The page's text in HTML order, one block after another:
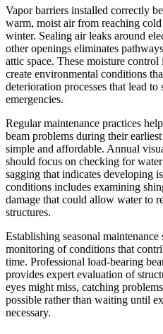
Vapor barriers installed correctly
warm, moist air from reaching
winter. Sealing air leaks around
other openings eliminates
attic space. These moisture
create environmental conditions
deterioration processes that lead to
emergencies.
Regular maintenance practices
beam problems during their
simple and affordable. Annual
should focus on checking for
sagging that indicates developing
conditions includes examining
damage that could allow water to
structures.
Establishing seasonal maintenance
monitoring of conditions that
time. Professional load-bearing
provides expert evaluation of
eyes might miss, catching
possible rather than waiting until
necessary.